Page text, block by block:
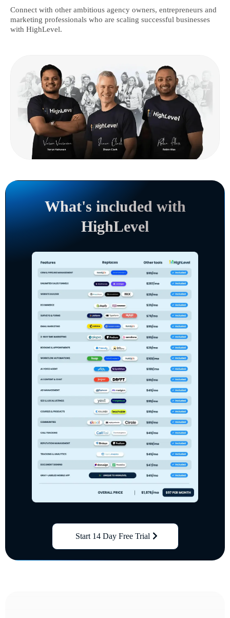
Connect with other ambitious agency owners, entrepreneurs and
marketing professionals who are scaling successful businesses
with HighLevel.
What's included with
HighLevel
Start 14 Day Free Trial